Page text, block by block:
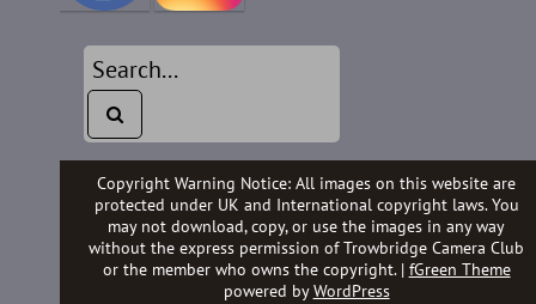
Copyright Warning Notice: All images on this website are
protected under UK and International copyright laws. You
may not download, copy, or use the images in any way
without the express permission of Trowbridge Camera Club
or the member who owns the copyright. | fGreen Theme
powered byWordPress